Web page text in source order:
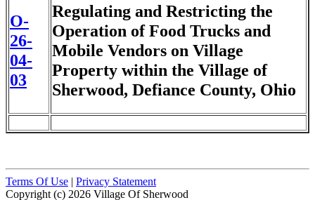
O-
26-
04-
03
Regulating and Restricting the
Operation of Food Trucks and
Mobile Vendors on Village
Property within the Village of
Sherwood, Defiance County, Ohio
Terms Of Use | Privacy Statement
Copyright (c) 2026 Village Of Sherwood